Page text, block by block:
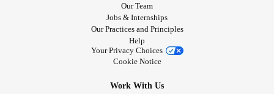
Our Team
Jobs & Internships
Our Practices and Principles
Help
Your Privacy Choices
Cookie Notice
Work With Us